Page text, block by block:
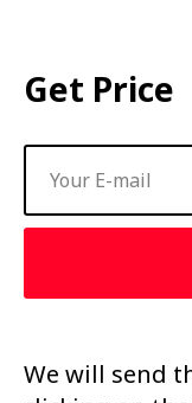
Get Price
We will send